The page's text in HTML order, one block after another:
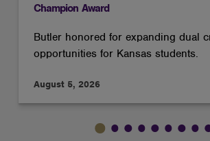
Champion Award
Butler honored for expanding dual
opportunities for Kansas students.
August 5, 2026